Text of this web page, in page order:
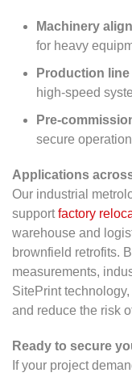
Machinery
for heavy
Production
high-speed
Pre-
secure
Applications
Our industrial
supportfactory
warehouse and
brownfield retrofits.
measurements,
SitePrint
and reduce the risk
Ready to secure
If your project